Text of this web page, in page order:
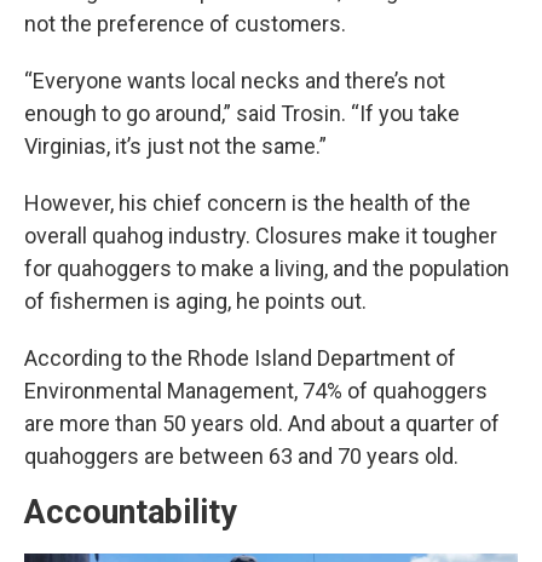
not the preference of customers.
“Everyone wants local necks and there’s not
enough to go around,” said Trosin. “If you take
Virginias, it’s just not the same.”
However, his chief concern is the health of the
overall quahog industry. Closures make it tougher
for quahoggers to make a living, and the population
of fishermen is aging, he points out.
According to the Rhode Island Department of
Environmental Management, 74% of quahoggers
are more than 50 years old. And about a quarter of
quahoggers are between 63 and 70 years old.
Accountability